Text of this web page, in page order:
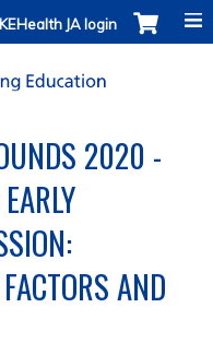
JA login
2020 -
AND